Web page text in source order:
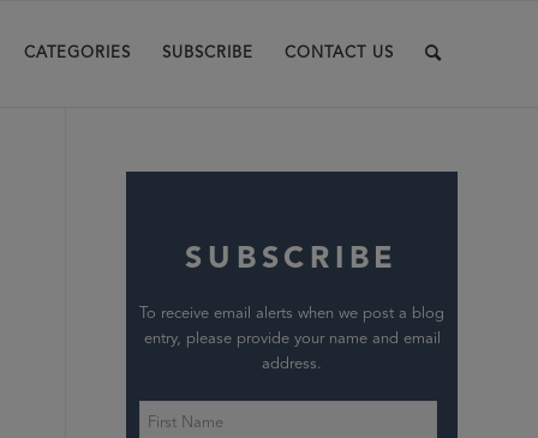
CATEGORIES SUBSCRIBE CONTACT US
SUBSCRIBE
To receive email alerts when we post a blog
entry, please provide your name and email
address.